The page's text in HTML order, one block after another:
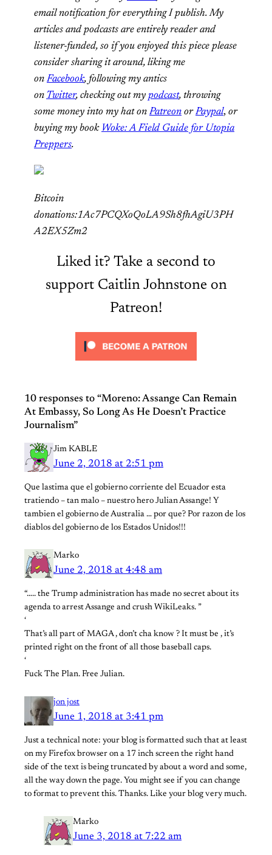
email notification for everything I publish. My
articles and podcasts are entirely reader and
listener-funded, so if you enjoyed this piece please
consider sharing it around, liking me
onFacebook, following my antics
on Twitter, checking out my podcast, throwing
some money into my hat on Patreon or Paypal, or
buying my book Woke: A Field Guide for Utopia
Preppers.
Bitcoin
donations:1Ac7PCQXoQoLA9Sh8fhAgiU3PH
A2EX5Zm2
Liked it? Take a second to
support Caitlin Johnstone on
Patreon!
10 responses to “Moreno: Assange Can Remain
At Embassy, So Long As He Doesn’t Practice
Journalism”
Jim KABLE
June 2, 2018 at 2:51 pm
Que lastima que el gobierno corriente del Ecuador esta
tratiendo – tan malo – nuestro hero Julian Assange! Y
tambien el gobierno de Australia … por que? Por razon de los
diablos del gobierno de los Estados Unidos!!!
Marko
June 2, 2018 at 4:48 am
“….. the Trump administration has made no secret about its
agenda to arrest Assange and crush WikiLeaks. ”
‘
That’s all part of MAGA , don’t cha know ? It must be , it’s
printed right on the front of all those baseball caps.
‘
Fuck The Plan. Free Julian.
jon jost
June 1, 2018 at 3:41 pm
Just a technical note: your blog is formatted such that at least
on my Firefox browser on a 17 inch screen the right hand
side of the text is being truncated by about a word and some,
all the way down the page. You might see if you can change
to format to prevent this. Thanks. Like your blog very much.
Marko
June 3, 2018 at 7:22 am